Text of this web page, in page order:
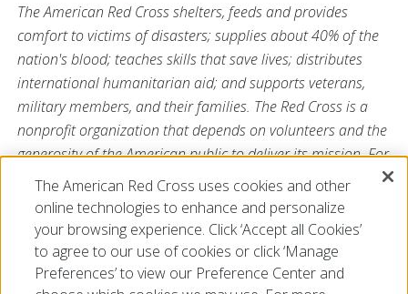
The American Red Cross shelters, feeds and provides
comfort to victims of disasters; supplies about 40% of the
nation's blood; teaches skills that save lives; distributes
international humanitarian aid; and supports veterans,
military members, and their families. The Red Cross is a
nonprofit organization that depends on volunteers and the
generosity of the American public to deliver its mission. For
more information, please visit
redcross.org
CruzRojaAmericana.org, or visit us on Twitter at
@RedCross.
The American Red Cross uses cookies and other
online technologies to enhance and personalize
your browsing experience. Click ‘Accept all Cookies’
to agree to our use of cookies or click ‘Manage
Preferences’ to view our Preference Center and